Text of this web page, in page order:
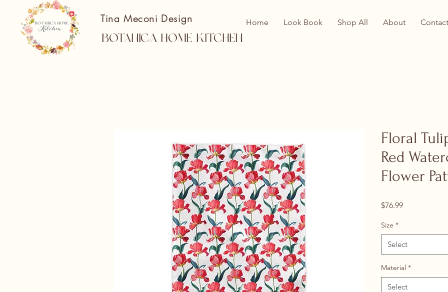
Tina Meconi Design
Botanica Home Kitchen
Home Look Book Shop All About Contact
Floral
Red
Flower
$76.99Price
Size *
Select
Material *
Select